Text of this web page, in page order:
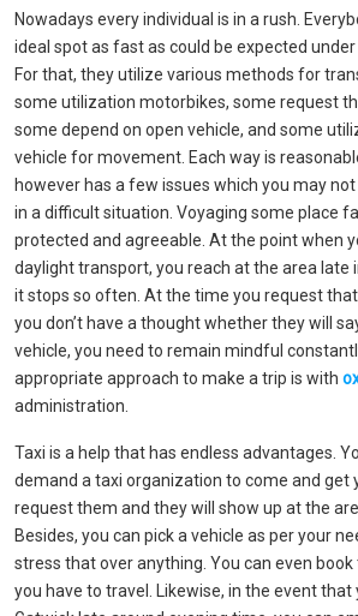
Nowadays every individual is in a rush.
ideal spot as fast as could be expected
For that, they utilize various methods for
some utilization motorbikes, some request
some depend on open vehicle, and some
vehicle for movement. Each way is
however has a few issues which you may
in a difficult situation. Voyaging some place
protected and agreeable. At the point when
daylight transport, you reach at the area
it stops so often. At the time you request
you don’t have a thought whether they will
vehicle, you need to remain mindful
appropriate approach to make a trip is with
administration.
Taxi is a help that has endless advantages.
demand a taxi organization to come and get
request them and they will show up at the
Besides, you can pick a vehicle as per your
stress that over anything. You can even
you have to travel. Likewise, in the event that